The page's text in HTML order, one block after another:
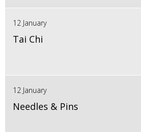
12 January
Tai Chi
12 January
Needles & Pins